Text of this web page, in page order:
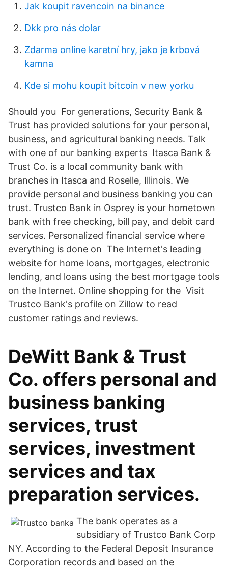
Jak koupit ravencoin na binance
Dkk pro nás dolar
Zdarma online karetní hry, jako je krbová
kamna
Kde si mohu koupit bitcoin v new yorku
Should you For generations, Security Bank &
Trust has provided solutions for your personal,
business, and agricultural banking needs. Talk
with one of our banking experts Itasca Bank &
Trust Co. is a local community bank with
branches in Itasca and Roselle, Illinois. We
provide personal and business banking you can
trust. Trustco Bank in Osprey is your hometown
bank with free checking, bill pay, and debit card
services. Personalized financial service where
everything is done on The Internet's leading
website for home loans, mortgages, electronic
lending, and loans using the best mortgage tools
on the Internet. Online shopping for the Visit
Trustco Bank's profile on Zillow to read
customer ratings and reviews.
DeWitt Bank & Trust
Co. offers personal and
business banking
services, trust
services, investment
services and tax
preparation services.
The bank operates as a
subsidiary of Trustco Bank Corp
NY. According to the Federal Deposit Insurance
Corporation records and based on the